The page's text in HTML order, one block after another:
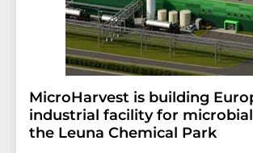
MicroHarvest is building
industrial facility for
the Leuna Chemical Park